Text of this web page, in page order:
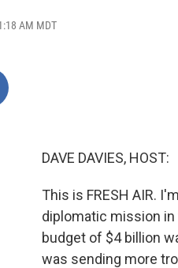
AM MDT
DAVE DAVIES, HOST:
This is FRESH AIR.
diplomatic mission in
budget of $4 billion
was sending more